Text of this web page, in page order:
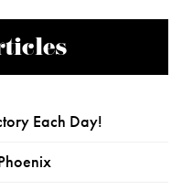
Each Day!